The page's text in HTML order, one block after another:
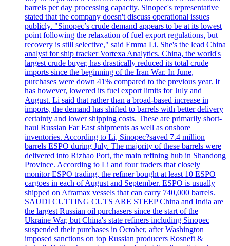
barrels per day processing capacity. Sinopec's representative
stated that the company doesn't discuss operational issues
publicly. "Sinopec’s crude demand appears to be at its lowest
point following the relaxation of fuel export regulations, but
recovery is still selective," said Emma Li. She's the lead China
analyst for ship tracker Vortexa Analytics. China, the world's
largest crude buyer, has drastically reduced its total crude
imports since the beginning of the Iran War. In June,
purchases were down 41% compared to the previous year. It
has however, lowered its fuel export limits for July and
August. Li said that rather than a broad-based increase in
imports, the demand has shifted to barrels with better delivery
certainty and lower shipping costs. These are primarily short-
haul Russian Far East shipments as well as onshore
inventories. According to Li, Sinopec?saved 7.4 million
barrels ESPO during July. The majority of these barrels were
delivered into Rizhao Port, the main refining hub in Shandong
Province. According to Li and four traders that closely
monitor ESPO trading, the refiner bought at least 10 ESPO
cargoes in each of August and September. ESPO is usually
shipped on Aframax vessels that can carry 740,000 barrels.
SAUDI CUTTING CUTS ARE STEEP China and India are
the largest Russian oil purchasers since the start of the
Ukraine War, but China's state refiners including Sinopec
suspended their purchases in October, after Washington
imposed sanctions on top Russian producers Rosneft &